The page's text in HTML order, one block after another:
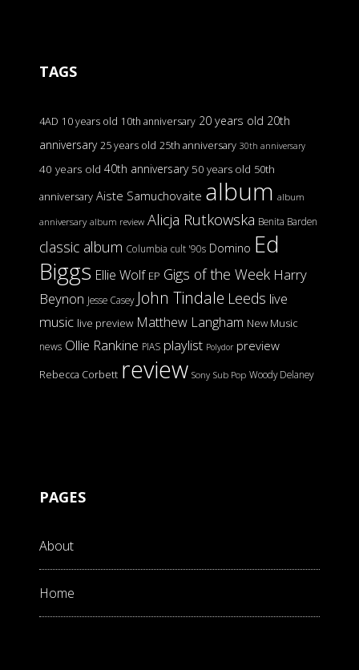
TAGS
4AD 10 years old 10th anniversary 20 years old 20th
anniversary 25 years old 25th anniversary 30th anniversary
40 years old 40th anniversary 50 years old 50th
anniversary Aiste Samuchovaite album album
anniversary album review Alicja Rutkowska Benita Barden
classic album Columbia cult '90s Domino Ed
Biggs Ellie Wolf EP Gigs of the Week Harry
Beynon Jesse Casey John Tindale Leeds live
music live preview Matthew Langham New Music
news Ollie Rankine PIAS playlist Polydor preview
Rebecca Corbett review Sony Sub Pop Woody Delaney
PAGES
About
Home